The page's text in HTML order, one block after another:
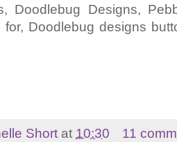
Doodlebug Designs,
Doodlebug designs
Short at 10:30
11